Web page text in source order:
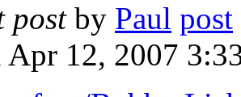
post by Paul
Apr 12, 2007